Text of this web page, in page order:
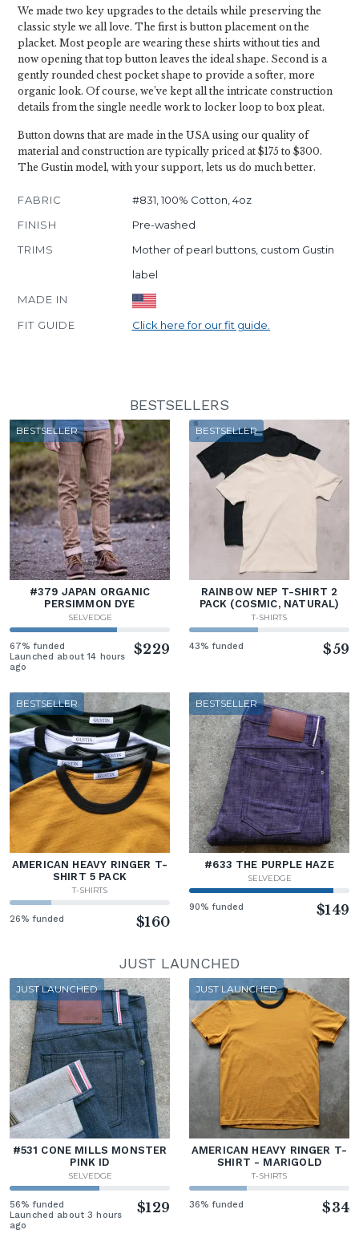
We made two key upgrades to the details while preserving the
classic style we all love. The first is button placement on the
placket. Most people are wearing these shirts without ties and
now opening that top button leaves the ideal shape. Second is a
gently rounded chest pocket shape to provide a softer, more
organic look. Of course, we’ve kept all the intricate construction
details from the single needle work to locker loop to box pleat.
Button downs that are made in the USA using our quality of
material and construction are typically priced at $175 to $300.
The Gustin model, with your support, lets us do much better.
FABRIC
#831, 100% Cotton, 4oz
FINISH
Pre-washed
TRIMS
Mother of pearl buttons, custom Gustin
label
MADE IN
FIT GUIDE
Click here for our fit guide.
BESTSELLERS
BESTSELLER
#379 JAPAN ORGANIC
PERSIMMON DYE
SELVEDGE
67% funded
Launched about 14 hours
ago
$229
BESTSELLER
RAINBOW NEP T-SHIRT 2
PACK (COSMIC, NATURAL)
T-SHIRTS
43% funded $59
BESTSELLER
AMERICAN HEAVY RINGER T-
SHIRT 5 PACK
T-SHIRTS
26% funded $160
BESTSELLER
#633 THE PURPLE HAZE
SELVEDGE
90% funded $149
JUST LAUNCHED
JUST LAUNCHED
#531 CONE MILLS MONSTER
PINK ID
SELVEDGE
56% funded
Launched about 3 hours
ago
$129
JUST LAUNCHED
AMERICAN HEAVY RINGER T-
SHIRT - MARIGOLD
T-SHIRTS
36% funded $34